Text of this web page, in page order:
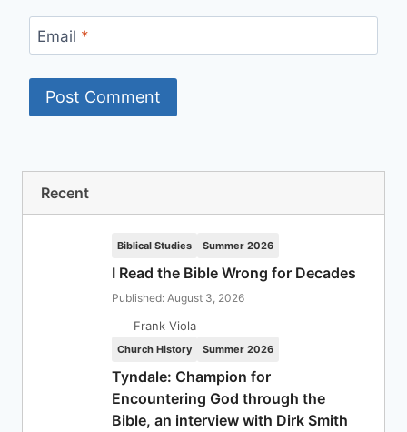
Email *
Recent
Biblical Studies Summer 2026
I Read the Bible Wrong for Decades
Published: August 3, 2026
Frank Viola
Church History Summer 2026
Tyndale: Champion for
Encountering God through the
Bible, an interview with Dirk Smith